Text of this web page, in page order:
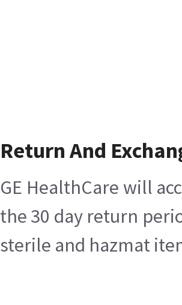
Return And
GE HealthCare will
the 30 day return
sterile and hazmat